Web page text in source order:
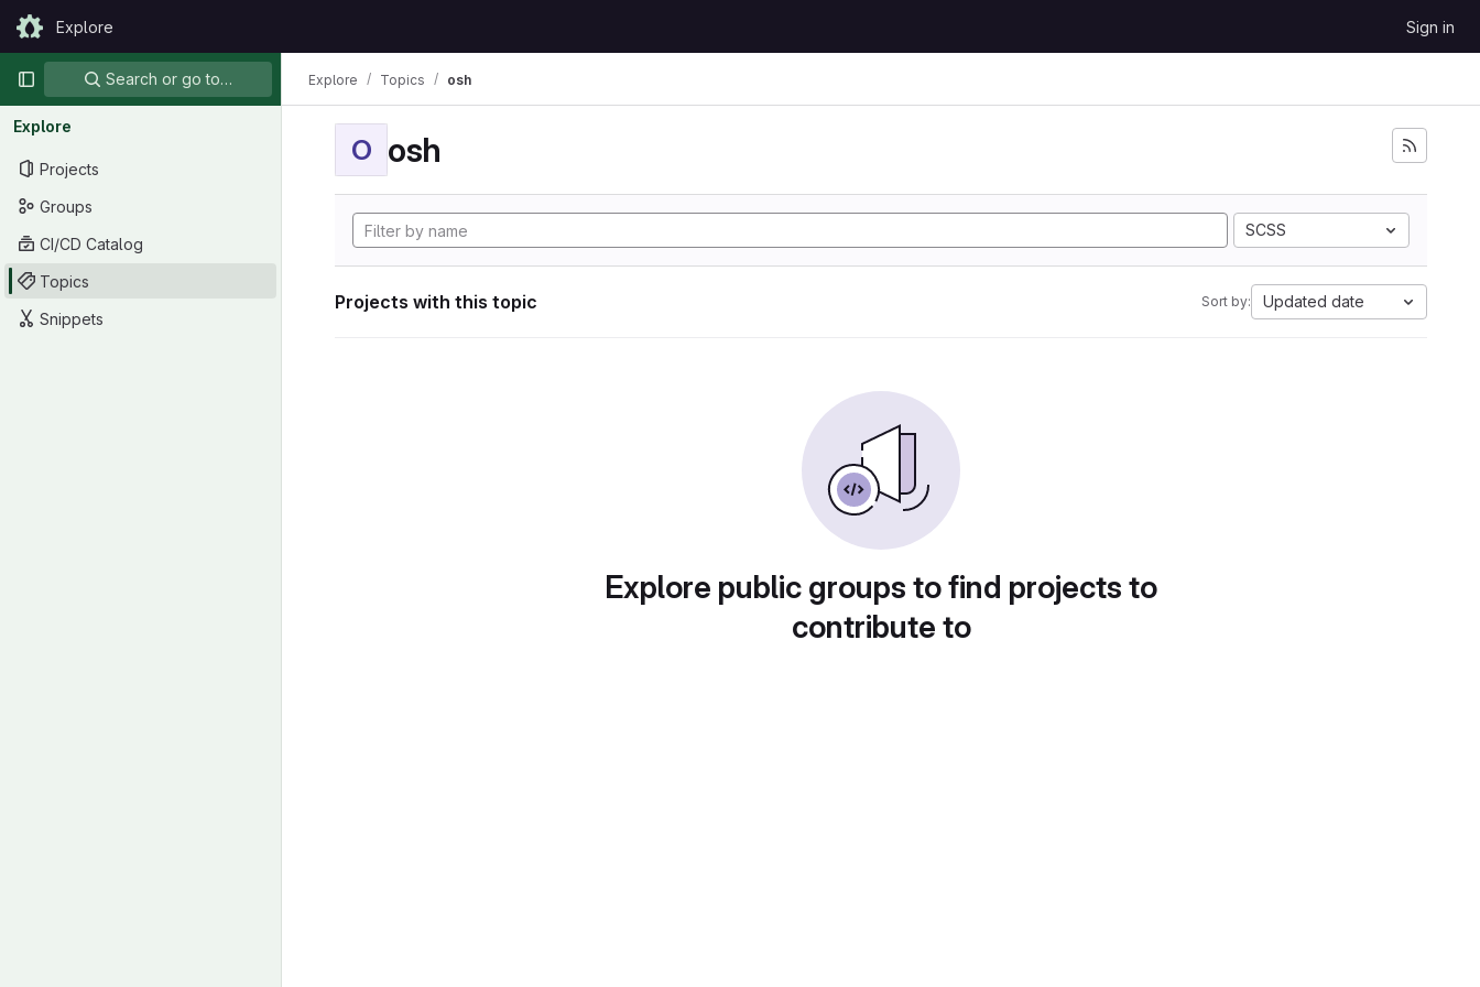
Skip to content
GitLabExplore Sign in
Primary navigation
Search or go to…
Explore
Projects
Groups
CI/CD Catalog
Topics
Snippets
Explore Topics osh
O osh
SCSS
Projects with this topic Sort by: Updated date
Explore public groups to find projects to
contribute to